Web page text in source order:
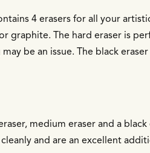
4 erasers for all your
The hard eraser is
be an issue. The black
medium eraser and a black
and are an excellent